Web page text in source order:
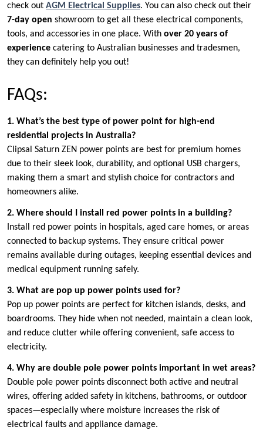
check out AGM Electrical Supplies. You can also check out their
7-day open showroom to get all these electrical components,
tools, and accessories in one place. With over 20 years of
experience catering to Australian businesses and tradesmen,
they can definitely help you out!
FAQs:
1. What’s the best type of power point for high-end
residential projects in Australia?
Clipsal Saturn ZEN power points are best for premium homes
due to their sleek look, durability, and optional USB chargers,
making them a smart and stylish choice for contractors and
homeowners alike.
2. Where should I install red power points in a building?
Install red power points in hospitals, aged care homes, or areas
connected to backup systems. They ensure critical power
remains available during outages, keeping essential devices and
medical equipment running safely.
3. What are pop up power points used for?
Pop up power points are perfect for kitchen islands, desks, and
boardrooms. They hide when not needed, maintain a clean look,
and reduce clutter while offering convenient, safe access to
electricity.
4. Why are double pole power points important in wet areas?
Double pole power points disconnect both active and neutral
wires, offering added safety in kitchens, bathrooms, or outdoor
spaces—especially where moisture increases the risk of
electrical faults and appliance damage.